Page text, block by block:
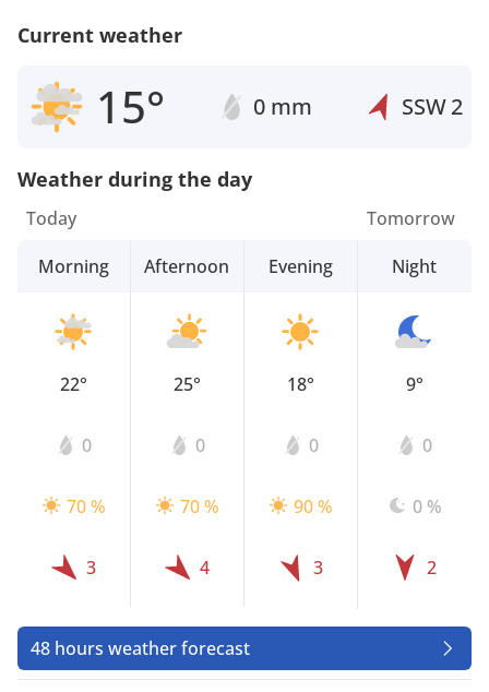
Current weather
15° 0 mm SSW2
Weather during the day
Today
Morning
22°
0
70 %
3
Afternoon
25°
0
70 %
4
Evening
18°
0
90 %
3
Tomorrow
Night
9°
0
0 %
2
48 hours weather forecast